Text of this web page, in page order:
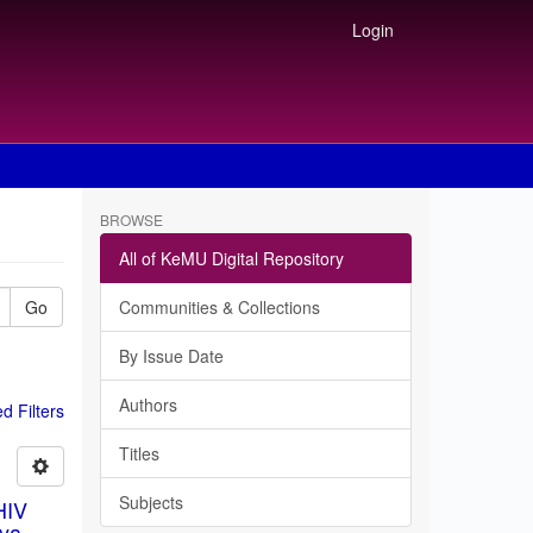
Login
Go
Filters
BROWSE
All of KeMU Digital Repository
Communities & Collections
By Issue Date
Authors
Titles
Subjects